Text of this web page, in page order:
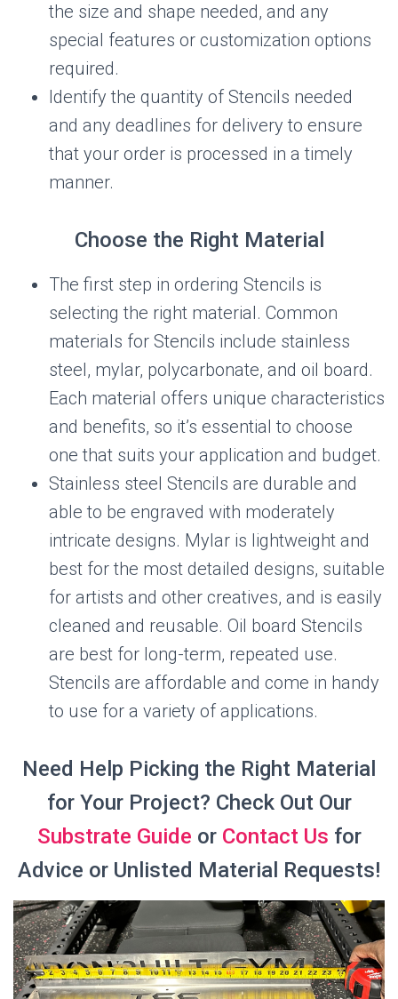
the size and shape needed, and any
special features or customization options
required.
Identify the quantity of Stencils needed
and any deadlines for delivery to ensure
that your order is processed in a timely
manner.
Choose the Right Material
The first step in ordering Stencils is
selecting the right material. Common
materials for Stencils include stainless
steel, mylar, polycarbonate, and oil board.
Each material offers unique characteristics
and benefits, so it’s essential to choose
one that suits your application and budget.
Stainless steel Stencils are durable and
able to be engraved with moderately
intricate designs. Mylar is lightweight and
best for the most detailed designs, suitable
for artists and other creatives, and is easily
cleaned and reusable. Oil board Stencils
are best for long-term, repeated use.
Stencils are affordable and come in handy
to use for a variety of applications.
Need Help Picking the Right Material
for Your Project? Check Out Our
Substrate Guide or Contact Us for
Advice or Unlisted Material Requests!